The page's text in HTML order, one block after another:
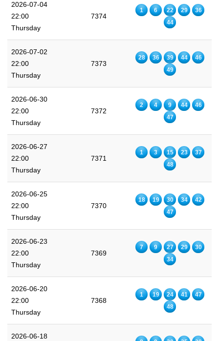
2026-07-04
22:00
Thursday
7374
1 6 22 29
36
44
2026-07-02
22:00
Thursday
7373
28 36 39 44
46
49
2026-06-30
22:00
Thursday
7372
2 4 9 44
46
47
2026-06-27
22:00
Thursday
7371
1 3 15 23
37
48
2026-06-25
22:00
Thursday
7370
18 19 30 34
42
47
2026-06-23
22:00
Thursday
7369
7 9 27 29
30
34
2026-06-20
22:00
Thursday
7368
1 19 24 41
47
48
2026-06-18